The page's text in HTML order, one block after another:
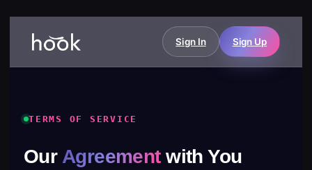
Sign In Sign Up
TERMS OF SERVICE
Our Agreementwith You